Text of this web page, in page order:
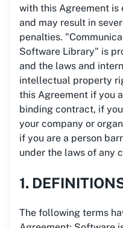
with this Agreement is
and may result in
penalties.
Software Library" is
and the laws and
intellectual property
this Agreement if you
binding contract, if
your company or
if you are a person
under the laws of any
1.
The following terms